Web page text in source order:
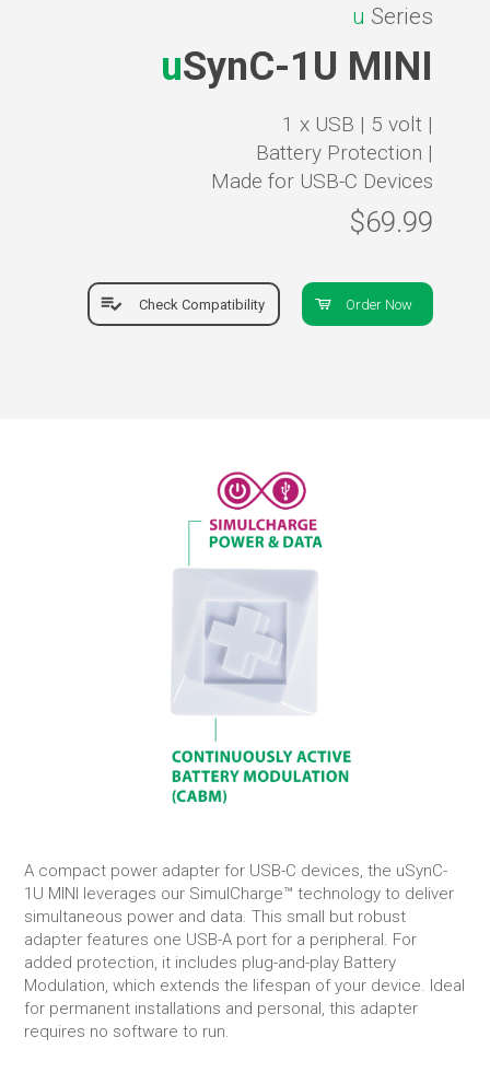
u Series
uSynC-1U MINI
1 x USB | 5 volt |
Battery Protection |
Made for USB-C Devices
$69.99
Check Compatibility Order Now
A compact power adapter for USB-C devices, the uSynC-
1U MINI leverages our SimulCharge™ technology to deliver
simultaneous power and data. This small but robust
adapter features one USB-A port for a peripheral. For
added protection, it includes plug-and-play Battery
Modulation, which extends the lifespan of your device. Ideal
for permanent installations and personal, this adapter
requires no software to run.